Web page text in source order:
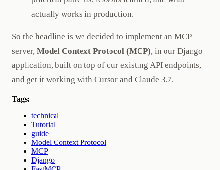
actually works in production.
So the headline is we decided to implement an MCP
server, Model Context Protocol (MCP), in our Django
application, built on top of our existing API endpoints,
and get it working with Cursor and Claude 3.7.
Tags:
technical
Tutorial
guide
Model Context Protocol
MCP
Django